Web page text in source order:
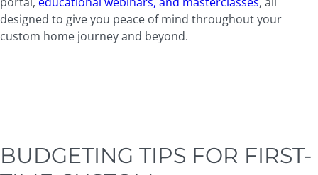
designed to give you peace of mind throughout your
custom home journey and beyond.
BUDGETING TIPS FOR FIRST-